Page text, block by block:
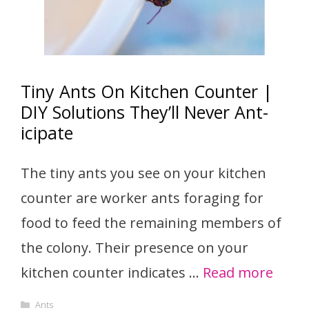
Tiny Ants On Kitchen Counter |
DIY Solutions They’ll Never Ant-
icipate
The tiny ants you see on your kitchen
counter are worker ants foraging for
food to feed the remaining members of
the colony. Their presence on your
kitchen counter indicates … Read more
Categories
Ants